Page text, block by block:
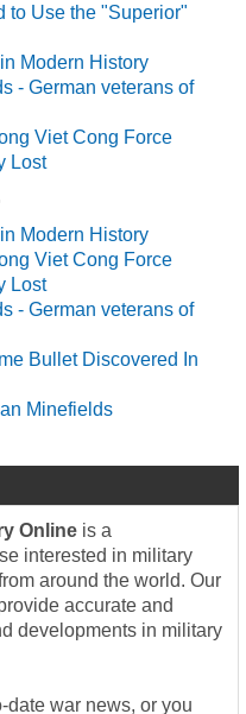
to Use the "Superior"
Modern History
- German veterans of
Viet Cong Force
Lost
Modern History
Viet Cong Force
Lost
- German veterans of
Bullet Discovered In
Minefields
Online is a
interested in military
around the world. Our
accurate and
developments in military
date war news, or you